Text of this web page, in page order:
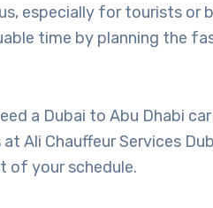
especially for tourists or
time by planning the
a Dubai to Abu Dhabi
Ali Chauffeur Services
of your schedule.